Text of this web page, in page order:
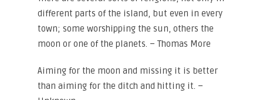
different parts of the island, but even in every
town; some worshipping the sun, others the
moon or one of the planets. – Thomas More
Aiming for the moon and missing it is better
than aiming for the ditch and hitting it. –